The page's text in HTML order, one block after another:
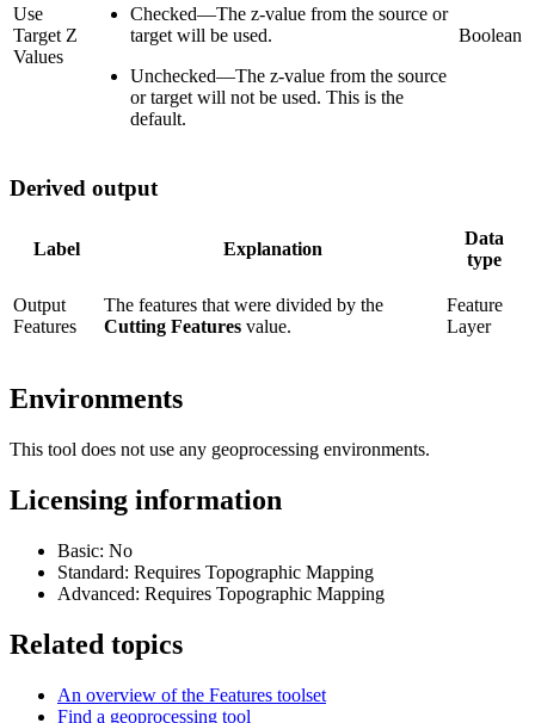
Use
Target Z
Values
Checked—The z-value from the source or
target will be used.
Unchecked—The z-value from the source
or target will not be used. This is the
default.
Boolean
Derived output
Label Explanation
Data
type
Output
Features
The features that were divided by the
Cutting Features value.
Feature
Layer
Environments
This tool does not use any geoprocessing environments.
Licensing information
Basic: No
Standard: Requires Topographic Mapping
Advanced: Requires Topographic Mapping
Related topics
An overview of the Features toolset
Find a geoprocessing tool